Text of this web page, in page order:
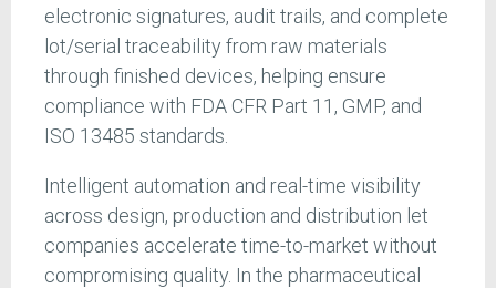
electronic signatures, audit trails, and complete
lot/serial traceability from raw materials
through finished devices, helping ensure
compliance with FDA CFR Part 11, GMP, and
ISO 13485 standards.
Intelligent automation and real-time visibility
across design, production and distribution let
companies accelerate time-to-market without
compromising quality. In the pharmaceutical